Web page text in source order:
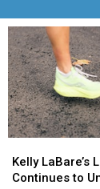
LaBare’s
Legacy
Kelly LaBare’s
Continues to
LaBare’s
Legacy